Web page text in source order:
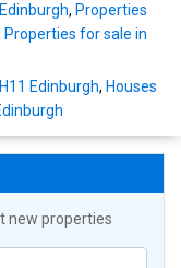
, Properties
Properties for sale in
Edinburgh, Houses
new properties